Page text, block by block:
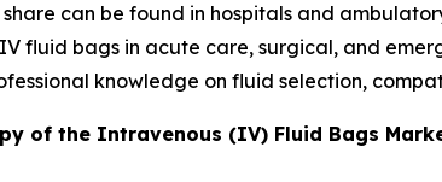
can be found in hospitals and
fluid bags in acute care, surgical, and
knowledge on fluid selection,
of the Intravenous (IV) Fluid Bags